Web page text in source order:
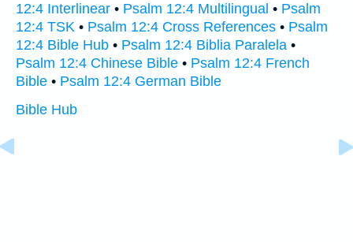
12:4 Interlinear • Psalm 12:4 Multilingual • Psalm
12:4 TSK • Psalm 12:4 Cross References • Psalm
12:4 Bible Hub • Psalm 12:4 Biblia Paralela •
Psalm 12:4 Chinese Bible • Psalm 12:4 French
Bible • Psalm 12:4 German Bible
Bible Hub